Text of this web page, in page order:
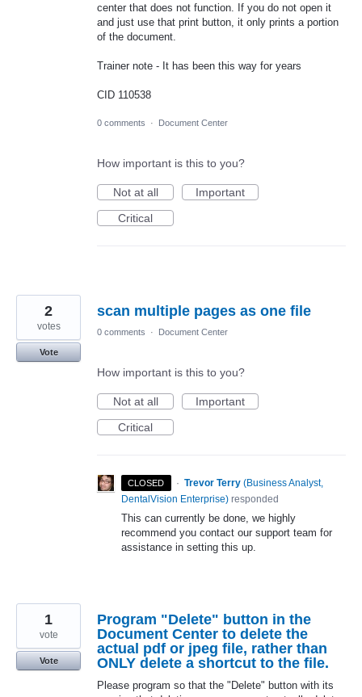
center that does not function. If you do not open it
and just use that print button, it only prints a portion
of the document.
Trainer note - It has been this way for years
CID 110538
0 comments · Document Center
How important is this to you?
Not at all
Important
Critical
scan multiple pages as one file
2
votes
Vote
0 comments · Document Center
How important is this to you?
Not at all
Important
Critical
CLOSED · Trevor Terry (Business Analyst,
DentalVision Enterprise) responded
This can currently be done, we highly
recommend you contact our support team for
assistance in setting this up.
Program "Delete" button in the
Document Center to delete the
actual pdf or jpeg file, rather than
ONLY delete a shortcut to the file.
Please program so that the "Delete" button with its
1
vote
Vote